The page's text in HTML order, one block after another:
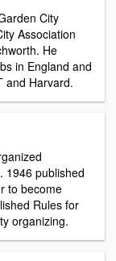
City
Association
He
in England and
and Harvard.
1946 published
to become
Rules for
organizing.